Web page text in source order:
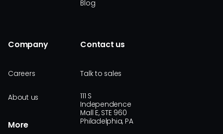
Blog
Company
Careers
About us
More
Contact us
Talk to sales
111 S
Independence
Mall E, STE 960
Philadelphia, PA